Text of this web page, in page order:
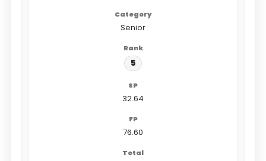
Senior
5
32.64
76.60